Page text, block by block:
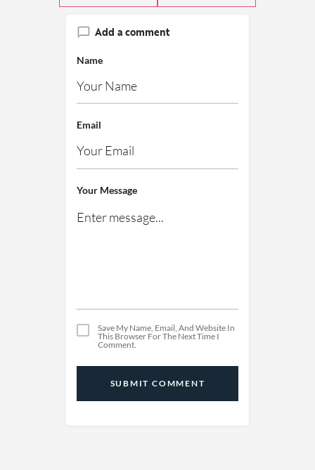
Add a comment
Name
Email
Your Message
Save My Name, Email, And Website In
This Browser For The Next Time I
Comment.
SUBMIT COMMENT